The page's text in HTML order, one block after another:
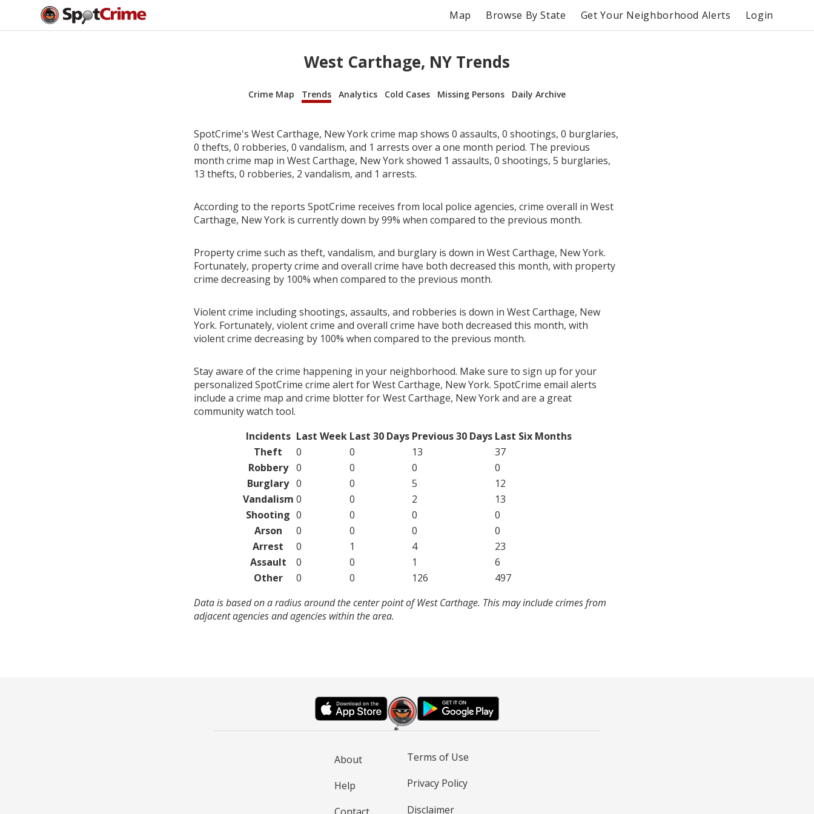
Map Browse By State Get Your Neighborhood Alerts Login
West Carthage, NY Trends
Crime Map Trends Analytics Cold Cases Missing Persons Daily Archive
SpotCrime's West Carthage, New York crime map shows 0 assaults, 0 shootings, 0 burglaries,
0 thefts, 0 robberies, 0 vandalism, and 1 arrests over a one month period. The previous
month crime map in West Carthage, New York showed 1 assaults, 0 shootings, 5 burglaries,
13 thefts, 0 robberies, 2 vandalism, and 1 arrests.
According to the reports SpotCrime receives from local police agencies, crime overall in West
Carthage, New York is currently down by 99% when compared to the previous month.
Property crime such as theft, vandalism, and burglary is down in West Carthage, New York.
Fortunately, property crime and overall crime have both decreased this month, with property
crime decreasing by 100% when compared to the previous month.
Violent crime including shootings, assaults, and robberies is down in West Carthage, New
York. Fortunately, violent crime and overall crime have both decreased this month, with
violent crime decreasing by 100% when compared to the previous month.
Stay aware of the crime happening in your neighborhood. Make sure to sign up for your
personalized SpotCrime crime alert for West Carthage, New York. SpotCrime email alerts
include a crime map and crime blotter for West Carthage, New York and are a great
community watch tool.
Incidents Last Week Last 30 Days Previous 30 Days Last Six Months
Theft
0 0 13
37
Robbery
0 0 0
0
Burglary 0 0 5
12
Vandalism 0 0 2
13
Shooting 0 0 0
0
Arson
0 0 0
0
Arrest
0 1 4
23
Assault
0 0 1
6
Other
0 0 126
497
Data is based on a radius around the center point of West Carthage. This may include crimes from
adjacent agencies and agencies within the area.
About
Help
Terms of Use
Privacy Policy
Disclaimer